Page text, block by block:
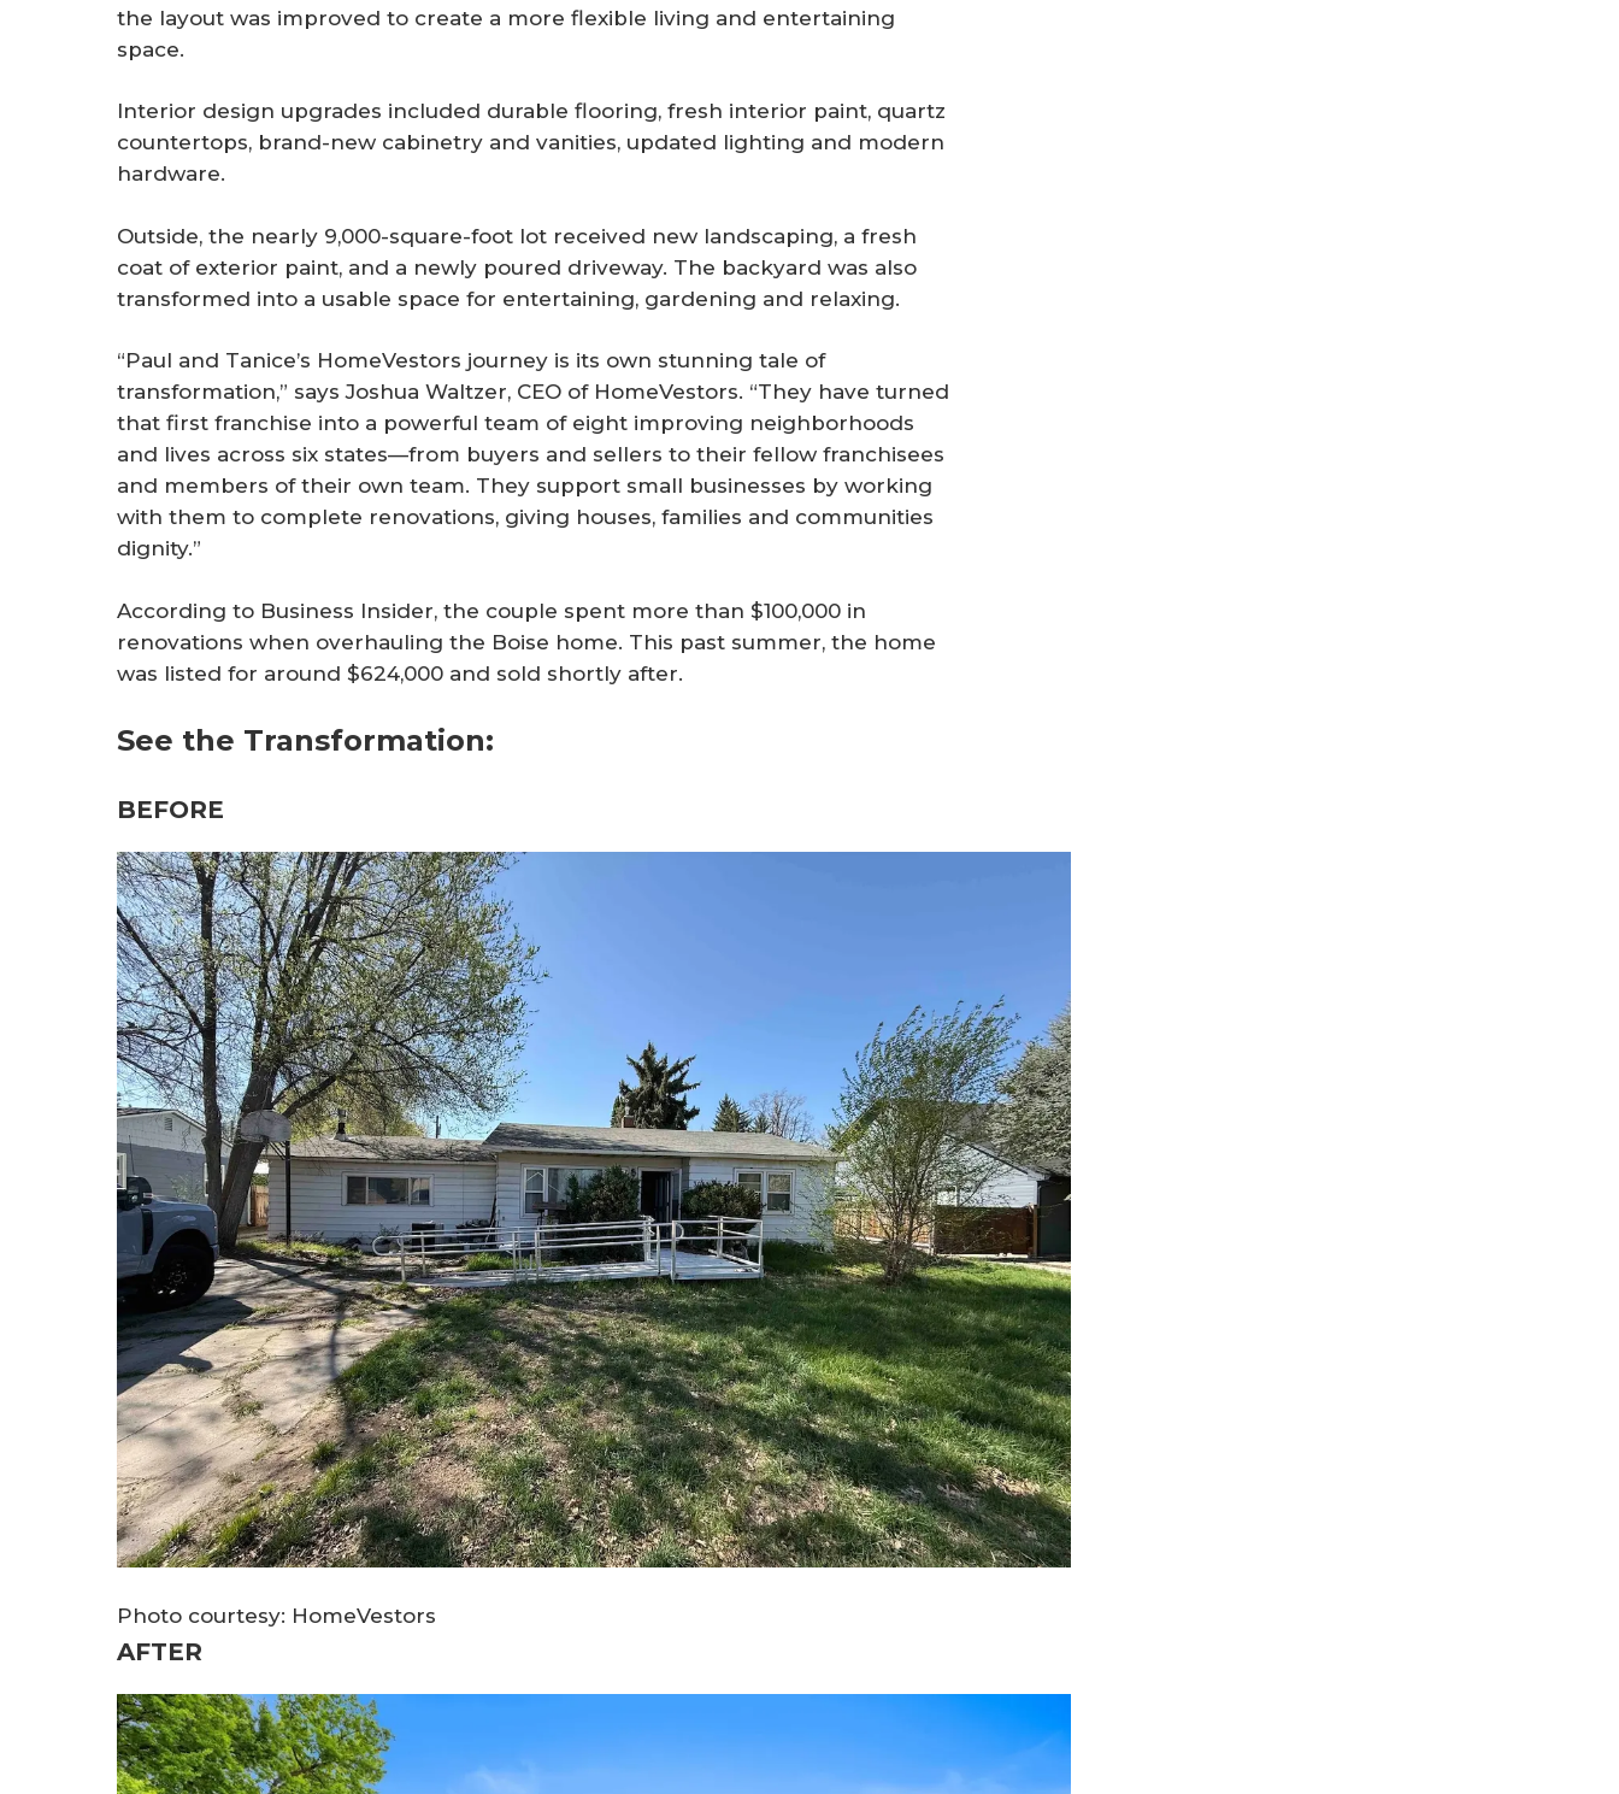
the layout was improved to create a more flexible living and entertaining
space.
Interior design upgrades included durable flooring, fresh interior paint, quartz
countertops, brand-new cabinetry and vanities, updated lighting and modern
hardware.
Outside, the nearly 9,000-square-foot lot received new landscaping, a fresh
coat of exterior paint, and a newly poured driveway. The backyard was also
transformed into a usable space for entertaining, gardening and relaxing.
“Paul and Tanice’s HomeVestors journey is its own stunning tale of
transformation,” says Joshua Waltzer, CEO of HomeVestors. “They have turned
that first franchise into a powerful team of eight improving neighborhoods
and lives across six states—from buyers and sellers to their fellow franchisees
and members of their own team. They support small businesses by working
with them to complete renovations, giving houses, families and communities
dignity.”
According to Business Insider, the couple spent more than $100,000 in
renovations when overhauling the Boise home. This past summer, the home
was listed for around $624,000 and sold shortly after.
See the Transformation:
BEFORE
Photo courtesy: HomeVestors
AFTER